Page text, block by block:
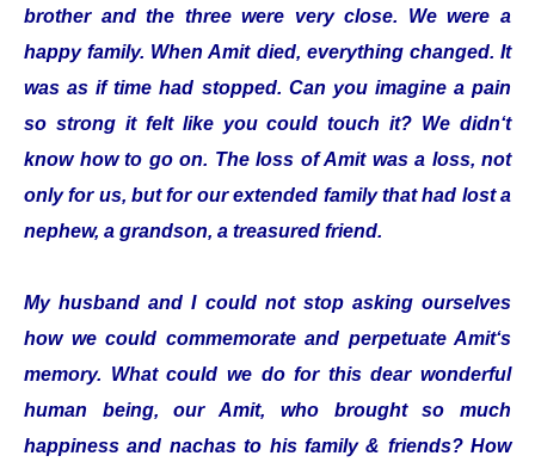
brother and the three were very close. We were a
happy family. When Amit died, everything changed. It
was as if time had stopped. Can you imagine a pain
so strong it felt like you could touch it? We didn‘t
know how to go on. The loss of Amit was a loss, not
only for us, but for our extended family that had lost a
nephew, a grandson, a treasured friend.
My husband and I could not stop asking ourselves
how we could commemorate and perpetuate Amit‘s
memory. What could we do for this dear wonderful
human being, our Amit, who brought so much
happiness and nachas to his family & friends? How